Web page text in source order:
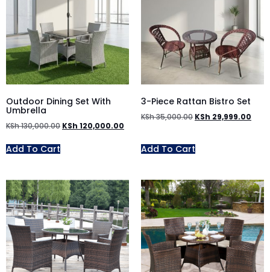
Outdoor Dining Set With
Umbrella
KSh130,000.00 KSh 120,000.00
Add To Cart
3-Piece Rattan Bistro Set
KSh35,000.00 KSh 29,999.00
Add To Cart